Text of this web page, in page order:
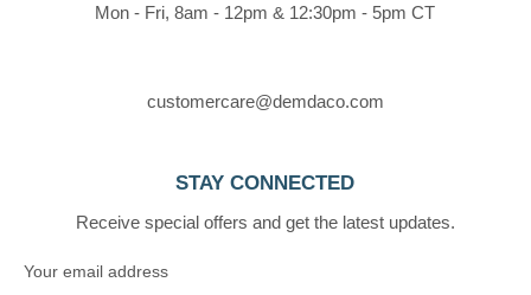
Mon - Fri, 8am - 12pm & 12:30pm - 5pm CT
customercare@demdaco.com
STAY CONNECTED
Receive special offers and get the latest updates.